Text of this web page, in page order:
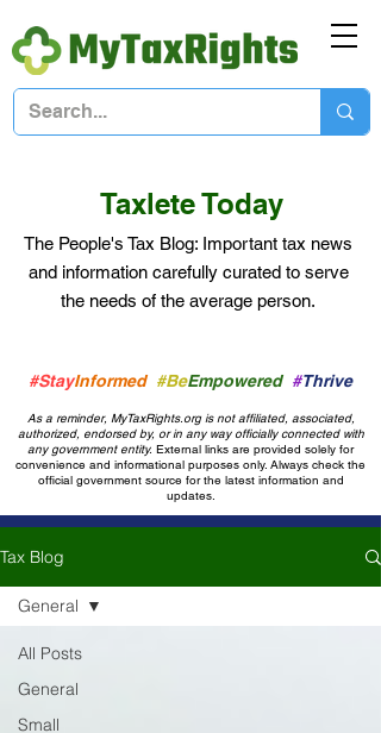
Taxlete Today
The People's Tax Blog: Important tax news
and informationcarefully curated to serve
the needs of the average person.
As a reminder, MyTaxRights.org is not affiliated, associated,
authorized, endorsed by, or in any way officially connected with
any government entity. External links are provided solely for
convenience and informational purposes only. Always check the
official government source for the latest information and
updates.
#StayInformed #BeEmpowered #Thrive
Tax Blog
All Posts
General
Small
General